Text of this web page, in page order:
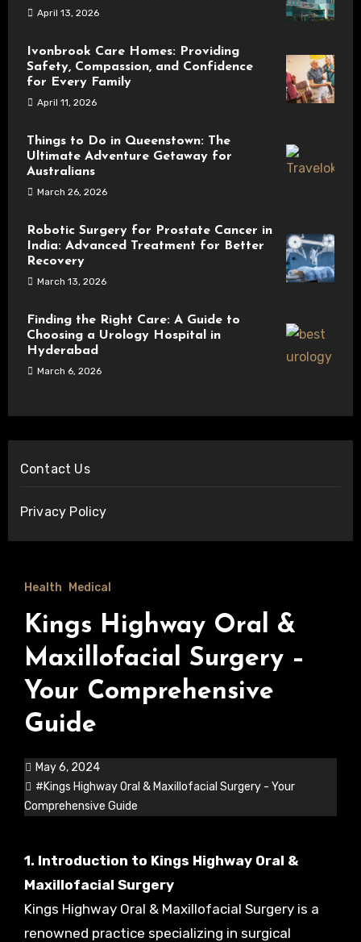
April 13, 2026
Ivonbrook Care Homes: Providing
Safety, Compassion, and Confidence
for Every Family
April 11, 2026
Things to Do in Queenstown: The
Ultimate Adventure Getaway for
Australians
March 26, 2026
Robotic Surgery for Prostate Cancer in
India: Advanced Treatment for Better
Recovery
March 13, 2026
Finding the Right Care: A Guide to
Choosing a Urology Hospital in
Hyderabad
March 6, 2026
Contact Us
Privacy Policy
Health Medical
Kings Highway Oral &
Maxillofacial Surgery –
Your Comprehensive
Guide
May 6, 2024
#Kings Highway Oral & Maxillofacial Surgery - Your
Comprehensive Guide
1. Introduction to Kings Highway Oral &
Maxillofacial Surgery
Kings Highway Oral & Maxillofacial Surgery is a
renowned practice specializing in surgical